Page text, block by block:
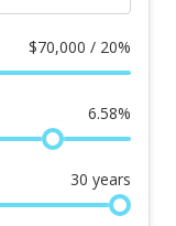
$70,000 / 20%
6.58%
30 years